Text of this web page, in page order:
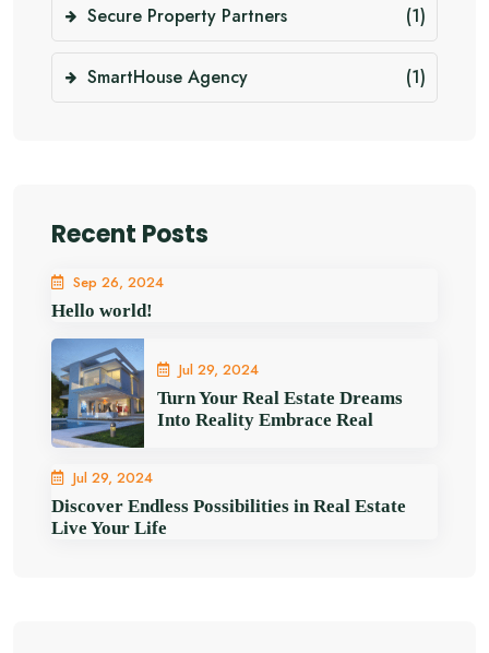
Secure Property Partners (1)
SmartHouse Agency (1)
Recent Posts
Sep 26, 2024
Hello world!
Jul 29, 2024
Turn Your Real Estate Dreams
Into Reality Embrace Real
Jul 29, 2024
Discover Endless Possibilities in Real Estate
Live Your Life